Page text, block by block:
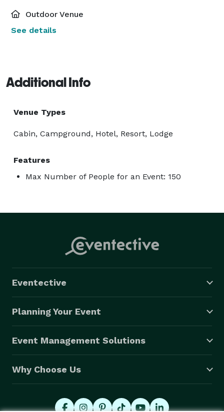
Outdoor Venue
See details
Additional Info
Venue Types
Cabin, Campground, Hotel, Resort, Lodge
Features
Max Number of People for an Event: 150
Eventective
Planning Your Event
Event Management Solutions
Why Choose Us